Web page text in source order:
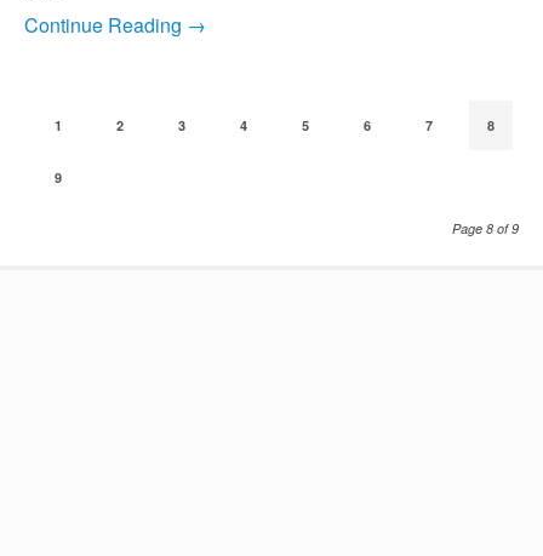
Continue Reading →
1 2 3 4 5 6 7 8
9
Page 8 of 9